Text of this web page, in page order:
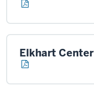
Elkhart Center